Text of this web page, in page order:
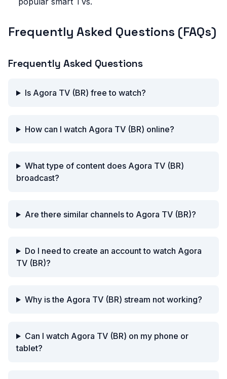
Frequently Asked Questions (FAQs)
Frequently Asked Questions
Is Agora TV (BR) free to watch?
How can I watch Agora TV (BR) online?
What type of content does Agora TV (BR)
broadcast?
Are there similar channels to Agora TV (BR)?
Do I need to create an account to watch Agora
TV (BR)?
Why is the Agora TV (BR) stream not working?
Can I watch Agora TV (BR) on my phone or
tablet?